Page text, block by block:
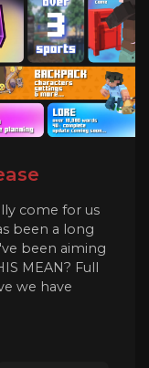
come for us
been a long
been aiming
MEAN? Full
we have